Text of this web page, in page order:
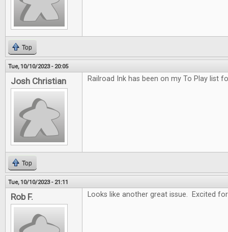
Top
Tue, 10/10/2023 - 20:05
Josh Christian Railroad Ink has been on my To Play list
Top
Tue, 10/10/2023 - 21:11
Rob F. Looks like another great issue. Excited